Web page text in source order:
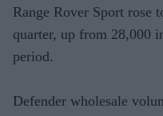
Range Rover Sport rose
quarter, up from 28,000
period.
Defender wholesale